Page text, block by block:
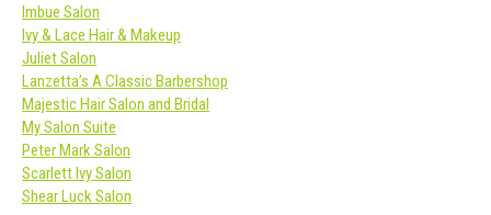
Imbue Salon
Ivy & Lace Hair & Makeup
Juliet Salon
Lanzetta’s A Classic Barbershop
Majestic Hair Salon and Bridal
My Salon Suite
Peter Mark Salon
Scarlett Ivy Salon
Shear Luck Salon